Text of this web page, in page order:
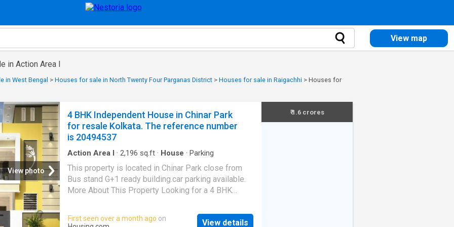
View map
in Action Area I
in West Bengal > Houses for sale in North Twenty Four Parganas District > Houses for sale in Raigachhi > Houses for
View photo
4 BHK Independent House in Chinar Park
for resale Kolkata. The reference number
is 20494537
Action Area I · 2,196 sq.ft · House · Parking
This property is located in Chinar Park close from
Bus stand G+1 ready building.car parking available.
More About This Property Looking for a 4 BHK
ends here. Buy this 4 BHK property in Kolkata's
finest location, Rajarhat. This Independent House is
First seen over a month ago on
View details
₹ 1.6 crores